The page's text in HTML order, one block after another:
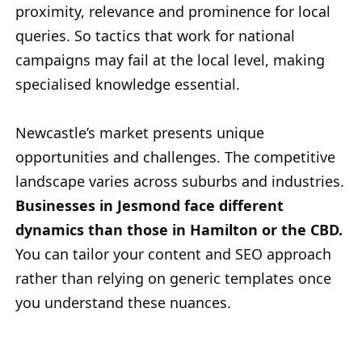
proximity, relevance and prominence for local
queries. So tactics that work for national
campaigns may fail at the local level, making
specialised knowledge essential.
Newcastle’s market presents unique
opportunities and challenges. The competitive
landscape varies across suburbs and industries.
Businesses in Jesmond face different
dynamics than those in Hamilton or the CBD.
You can tailor your content and SEO approach
rather than relying on generic templates once
you understand these nuances.